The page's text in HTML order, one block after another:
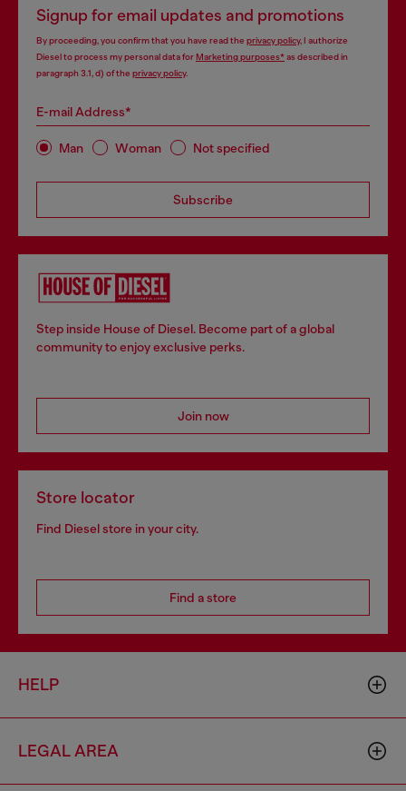
Signup for email updates and promotions
By proceeding, you confirm that you have read the privacy policy, I authorize
Diesel to process my personal data forMarketing purposes*as described in
paragraph 3.1, d) of the privacy policy.
E-mail Address*
Man Woman Not specified
Subscribe
Step inside House of Diesel. Become part of a global
community to enjoy exclusive perks.
Join now
Store locator
Find Diesel store in your city.
Find a store
HELP
LEGAL AREA